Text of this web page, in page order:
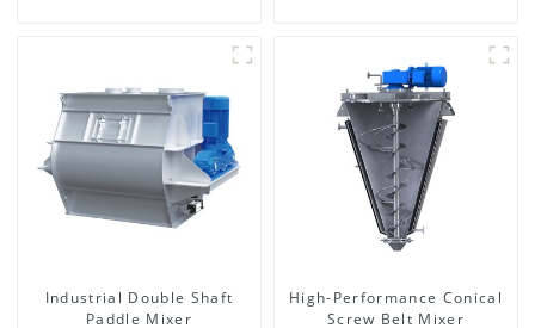
Industrial Double Shaft
Paddle Mixer
High-Performance Conical
Screw Belt Mixer